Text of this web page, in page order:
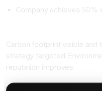
Company achieves 50%
Carbon footprint visible and
strategy targeted.
reputation improves.